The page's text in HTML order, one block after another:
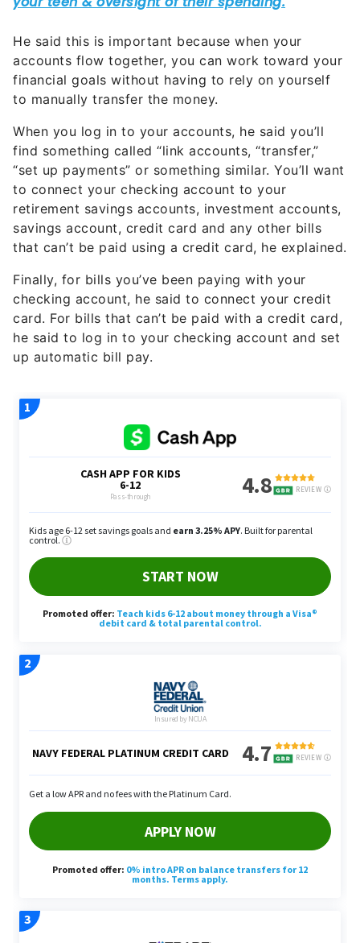
He said this is important because when your
accounts flow together, you can work toward your
financial goals without having to rely on yourself
to manually transfer the money.
When you log in to your accounts, he said you’ll
find something called “link accounts, “transfer,”
“set up payments” or something similar. You’ll want
to connect your checking account to your
retirement savings accounts, investment accounts,
savings account, credit card and any other bills
that can’t be paid using a credit card, he explained.
Finally, for bills you’ve been paying with your
checking account, he said to connect your credit
card. For bills that can’t be paid with a credit card,
he said to log in to your checking account and set
up automatic bill pay.